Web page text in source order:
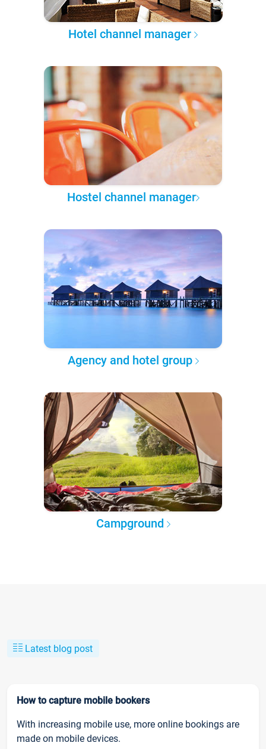
Hotel channel manager
Hostel channel manager
Agency and hotel group
Campground
Latest blog post
How to capture mobile bookers
With increasing mobile use, more online bookings are
made on mobile devices.